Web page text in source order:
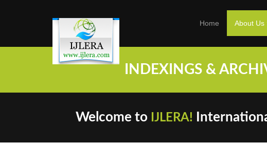
Home About Us
INDEXINGS &
Welcome to IJLERA!